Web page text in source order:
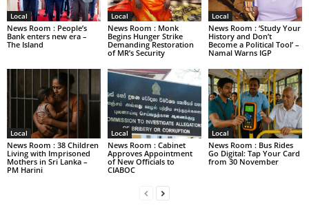
Local
News Room : People’s
Bank enters new era –
The Island
Local
News Room : Monk
Begins Hunger Strike
Demanding Restoration
of MR’s Security
Local
News Room : ‘Study Your
History and Don’t
Become a Political Tool’ –
Namal Warns IGP
Local
News Room : 38 Children
Living with Imprisoned
Mothers in Sri Lanka –
PM Harini
Local
News Room : Cabinet
Approves Appointment
of New Officials to
CIABOC
Local
News Room : Bus Rides
Go Digital: Tap Your Card
from 30 November